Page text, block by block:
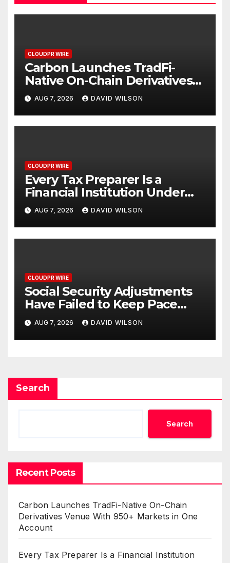
CLOUDPR WIRE
Carbon Launches TradFi-
Native On-Chain Derivatives
Venue With 950+ Markets in
One Account
AUG 7, 2026 DAVID WILSON
CLOUDPR WIRE
Every Tax Preparer Is a
Financial Institution Under
Federal Law. Many Have No
Written Security Plan.
AUG 7, 2026 DAVID WILSON
CLOUDPR WIRE
Social Security Adjustments
Have Failed to Keep Pace
with Inflation—How Retirees
Can Supplement Their
Income Through Bitcoin
AUG 7, 2026 DAVID WILSON
Search
Search
Recent Posts
Carbon Launches TradFi-Native On-Chain
Derivatives Venue With 950+ Markets in One
Account
Every Tax Preparer Is a Financial Institution